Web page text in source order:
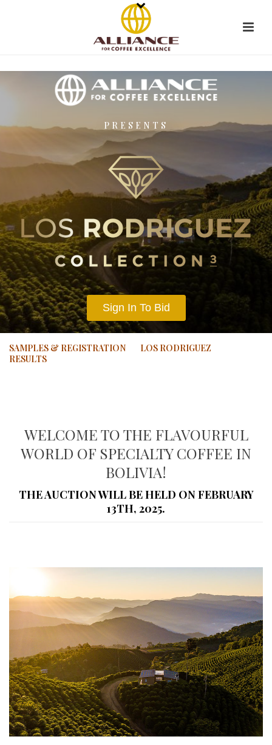
PRESENTS
Sign In To Bid
SAMPLES & REGISTRATION LOS RODRIGUEZ
RESULTS
WELCOME TO THE FLAVOURFUL
WORLD OF SPECIALTY COFFEE IN
BOLIVIA!
THE AUCTION WILL BE HELD ON FEBRUARY
13TH, 2025.